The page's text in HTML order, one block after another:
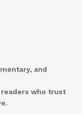
and
readers who trust